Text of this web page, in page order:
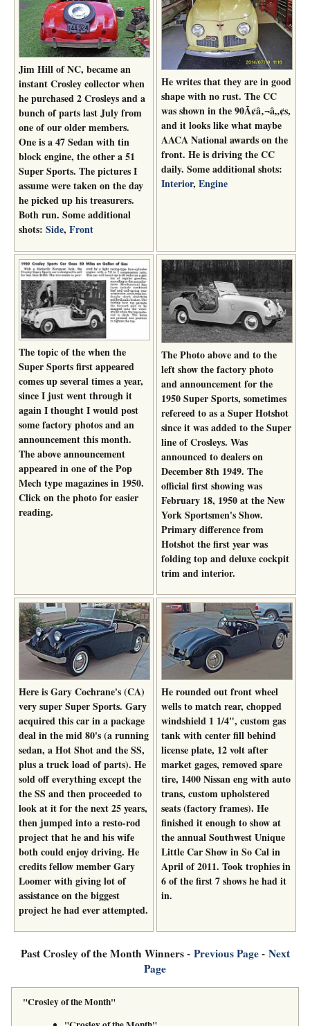
Jim Hill of NC, became an
instant Crosley collector when
he purchased 2 Crosleys and a
bunch of parts last July from
one of our older members.
One is a 47 Sedan with tin
block engine, the other a 51
Super Sports. The pictures I
assume were taken on the day
he picked up his treasurers.
Both run. Some additional
shots: Side, Front
He writes that they are in good
shape with no rust. The CC
was shown in the 90Ã¢â‚¬â„¢s,
and it looks like what maybe
AACA National awards on the
front. He is driving the CC
daily. Some additional shots:
Interior, Engine
The topic of the when the
Super Sports first appeared
comes up several times a year,
since I just went through it
again I thought I would post
some factory photos and an
announcement this month.
The above announcement
appeared in one of the Pop
Mech type magazines in 1950.
Click on the photo for easier
reading.
The Photo above and to the
left show the factory photo
and announcement for the
1950 Super Sports, sometimes
refereed to as a Super Hotshot
since it was added to the Super
line of Crosleys. Was
announced to dealers on
December 8th 1949. The
official first showing was
February 18, 1950 at the New
York Sportsmen's Show.
Primary difference from
Hotshot the first year was
folding top and deluxe cockpit
trim and interior.
Here is Gary Cochrane's (CA)
very super Super Sports. Gary
acquired this car in a package
deal in the mid 80's (a running
sedan, a Hot Shot and the SS,
plus a truck load of parts). He
sold off everything except the
the SS and then proceeded to
look at it for the next 25 years,
then jumped into a resto-rod
project that he and his wife
both could enjoy driving. He
credits fellow member Gary
Loomer with giving lot of
assistance on the biggest
project he had ever attempted.
He rounded out front wheel
wells to match rear, chopped
windshield 1 1/4", custom gas
tank with center fill behind
license plate, 12 volt after
market gages, removed spare
tire, 1400 Nissan eng with auto
trans, custom upholstered
seats (factory frames). He
finished it enough to show at
the annual Southwest Unique
Little Car Show in So Cal in
April of 2011. Took trophies in
6 of the first 7 shows he had it
in.
Past Crosley of the Month Winners - Previous Page- Next
Page
"Crosley of the Month"